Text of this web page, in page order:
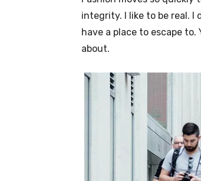
integrity. I like to be real. I
have a place to escape
about.